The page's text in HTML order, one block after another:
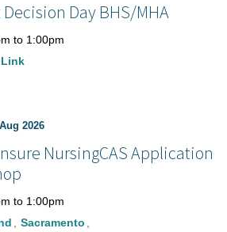
Day BHS/MHA
to 1:00pm
Aug 2026
NursingCAS Application
to 1:00pm
Sacramento